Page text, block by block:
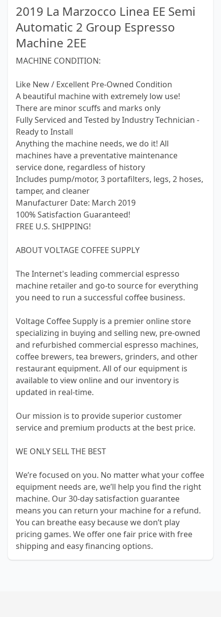
2019 La Marzocco Linea EE Semi
Automatic 2 Group Espresso
Machine 2EE
MACHINE CONDITION:
Like New / Excellent Pre-Owned Condition
A beautiful machine with extremely low use!
There are minor scuffs and marks only
Fully Serviced and Tested by Industry Technician -
Ready to Install
Anything the machine needs, we do it! All
machines have a preventative maintenance
service done, regardless of history
Includes pump/motor, 3 portafilters, legs, 2 hoses,
tamper, and cleaner
Manufacturer Date: March 2019
100% Satisfaction Guaranteed!
FREE U.S. SHIPPING!
ABOUT VOLTAGE COFFEE SUPPLY
The Internet's leading commercial espresso
machine retailer and go-to source for everything
you need to run a successful coffee business.
Voltage Coffee Supply is a premier online store
specializing in buying and selling new, pre-owned
and refurbished commercial espresso machines,
coffee brewers, tea brewers, grinders, and other
restaurant equipment. All of our equipment is
available to view online and our inventory is
updated in real-time.
Our mission is to provide superior customer
service and premium products at the best price.
WE ONLY SELL THE BEST
We’re focused on you. No matter what your coffee
equipment needs are, we’ll help you find the right
machine. Our 30-day satisfaction guarantee
means you can return your machine for a refund.
You can breathe easy because we don’t play
pricing games. We offer one fair price with free
shipping and easy financing options.